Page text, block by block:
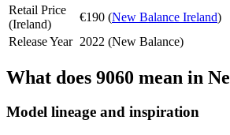
Retail Price
(Ireland)
€190 (New Balance Ireland)
Release Year 2022 (New Balance)
What does 9060 mean in
Model lineage and inspiration